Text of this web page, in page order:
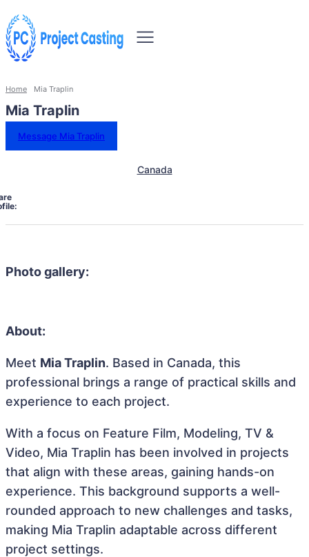
Home Mia Traplin
Mia Traplin
Message Mia Traplin
Canada
Photo gallery:
About:
Meet Mia Traplin. Based in Canada, this
professional brings a range of practical skills and
experience to each project.
With a focus on Feature Film, Modeling, TV &
Video, Mia Traplin has been involved in projects
that align with these areas, gaining hands-on
experience. This background supports a well-
rounded approach to new challenges and tasks,
making Mia Traplin adaptable across different
project settings.